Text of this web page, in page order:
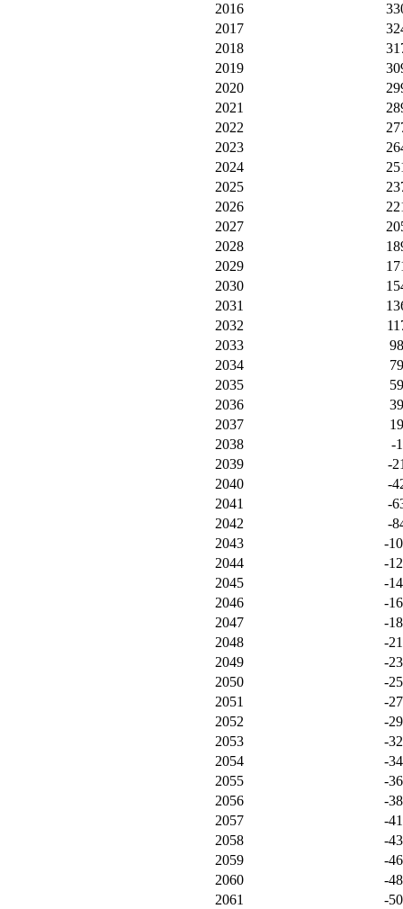
2016
2017
2018
2019
2020
2021
2022
2023
2024
2025
2026
2027
2028
2029
2030
2031
2032
2033
98
2034
79
2035
59
2036
39
2037
19
2038
-1
2039
-
2040
-
2041
-
2042
-
2043
-
2044
-
2045
-
2046
-
2047
-
2048
-
2049
-
2050
-
2051
-
2052
-
2053
-
2054
-
2055
-
2056
-
2057
-
2058
-
2059
-
2060
-
2061
-